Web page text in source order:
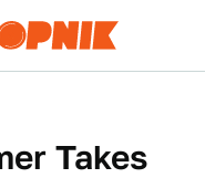
Takes